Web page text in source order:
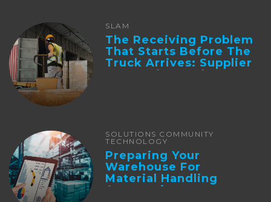
SLAM
The Receiving Problem
That Starts Before The
Truck Arrives: Supplier
Integration And ...
SOLUTIONS COMMUNITY
TECHNOLOGY
Preparing Your
Warehouse For
Material Handling
Automation